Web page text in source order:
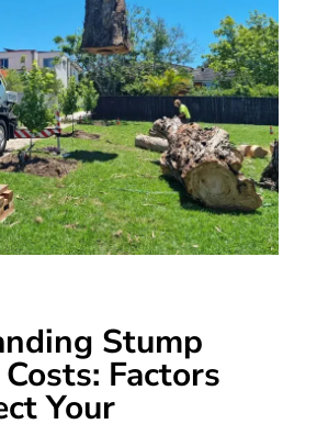
Stump
Factors
Your